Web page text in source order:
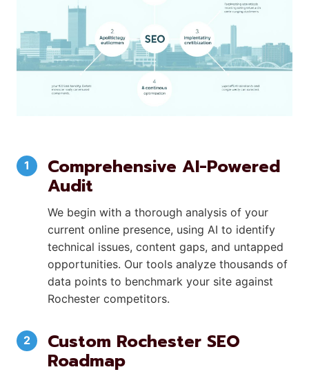
Comprehensive AI-Powered
Audit
We begin with a thorough analysis of your
current online presence, using AI to identify
technical issues, content gaps, and untapped
opportunities. Our tools analyze thousands of
data points to benchmark your site against
Rochester competitors.
Custom Rochester SEO
Roadmap